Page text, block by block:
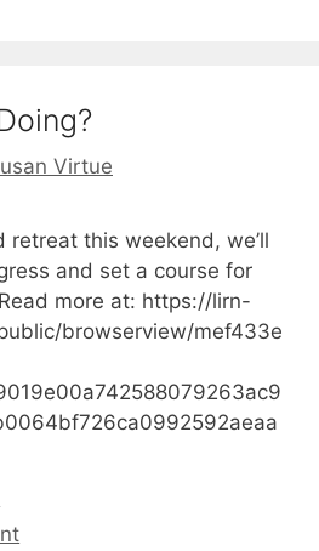
Virtue
retreat this weekend, we’ll
and set a course for
more at: https://lirn-
browserview/mef433e